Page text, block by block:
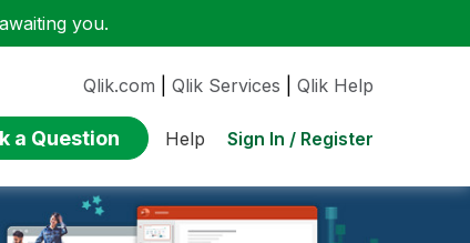
you.
Qlik.com Qlik Services Qlik Help
a Question Help Sign In / Register